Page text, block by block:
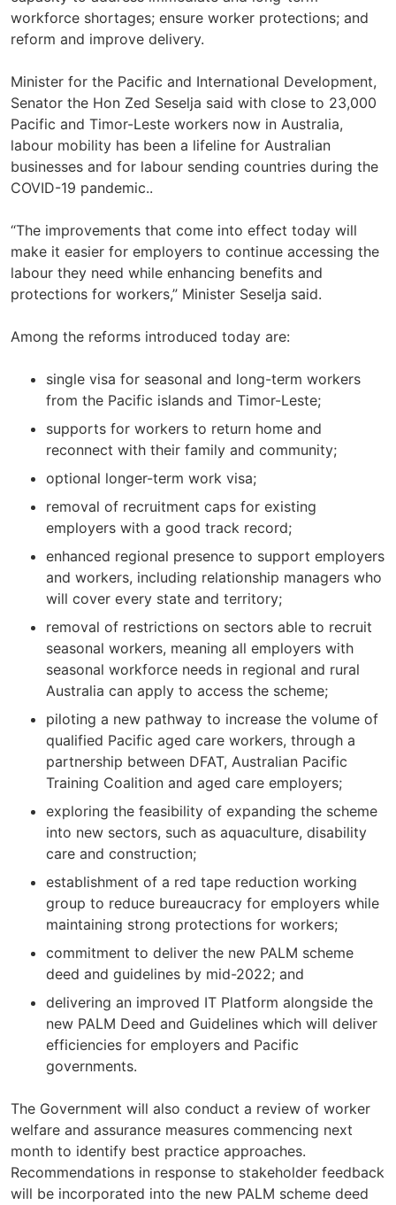
workforce shortages; ensure worker protections; and
reform and improve delivery.
Minister for the Pacific and International Development,
Senator the Hon Zed Seselja said with close to 23,000
Pacific and Timor-Leste workers now in Australia,
labour mobility has been a lifeline for Australian
businesses and for labour sending countries during the
COVID-19 pandemic..
“The improvements that come into effect today will
make it easier for employers to continue accessing the
labour they need while enhancing benefits and
protections for workers,” Minister Seselja said.
Among the reforms introduced today are:
single visa for seasonal and long-term workers
from the Pacific islands and Timor-Leste;
supports for workers to return home and
reconnect with their family and community;
optional longer-term work visa;
removal of recruitment caps for existing
employers with a good track record;
enhanced regional presence to support employers
and workers, including relationship managers who
will cover every state and territory;
removal of restrictions on sectors able to recruit
seasonal workers, meaning all employers with
seasonal workforce needs in regional and rural
Australia can apply to access the scheme;
piloting a new pathway to increase the volume of
qualified Pacific aged care workers, through a
partnership between DFAT, Australian Pacific
Training Coalition and aged care employers;
exploring the feasibility of expanding the scheme
into new sectors, such as aquaculture, disability
care and construction;
establishment of a red tape reduction working
group to reduce bureaucracy for employers while
maintaining strong protections for workers;
commitment to deliver the new PALM scheme
deed and guidelines by mid-2022; and
delivering an improved IT Platform alongside the
new PALM Deed and Guidelines which will deliver
efficiencies for employers and Pacific
governments.
The Government will also conduct a review of worker
welfare and assurance measures commencing next
month to identify best practice approaches.
Recommendations in response to stakeholder feedback
will be incorporated into the new PALM scheme deed